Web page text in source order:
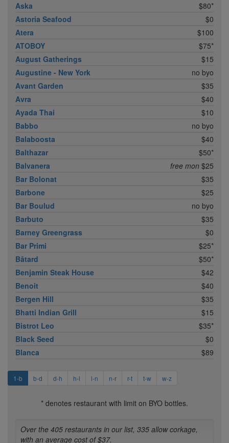
Aska
$80*
Astoria Seafood
$0
Atera
$100
ATOBOY
$75*
August Gatherings
$15
Augustine - New York
no byo
Avant Garden
$35
Avra
$40
Ayada Thai
$10
Babbo
no byo
Balaboosta
$40
Balthazar
$50*
Balvanera
free mon $25
Bar Bolonat
$35
Barbone
$25
Bar Boulud
no byo
Barbuto
$35
Barney Greengrass
$0
Bar Primi
$25*
Bâtard
$50*
Benjamin Steak House
$42
Benoit
$40
Bergen Hill
$35
Bhatti Indian Grill
$15
Bistrot Leo
$35*
Black Seed
$0
Blanca
$89
1-b b-d d-h h-l l-n n-r r-t t-w w-z
* denotes restaurant with limit on BYO bottles.
Over the 405 restaurants in our list, 335 allow corkage,
with an average cost of $37.